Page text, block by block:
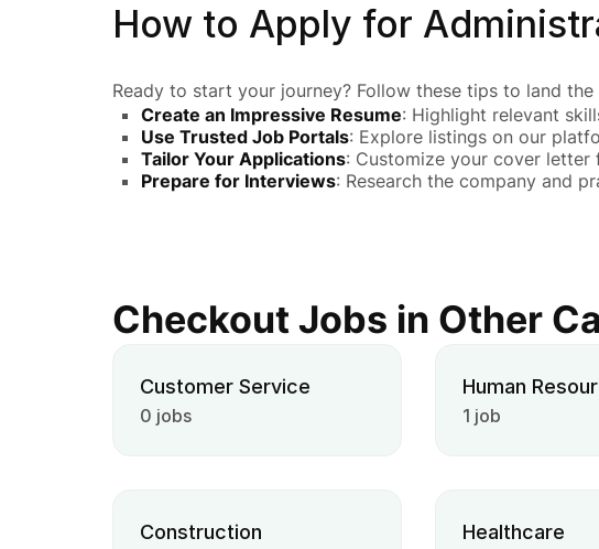
How to Apply for
Ready to start your journey? Follow these tips to land
Create an Impressive Resume: Highlight relevant
Use Trusted Job Portals: Explore listings on our
Tailor Your Applications: Customize your cover letter
Prepare for Interviews: Research the company and
Checkout Jobs in Other
Customer Service
0 jobs
Human
1 job
Construction Healthcare